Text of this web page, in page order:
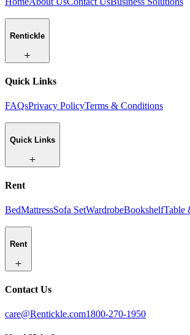
Rentickle
Quick Links
FAQsPrivacy PolicyTerms & Conditions
Quick Links
Rent
BedMattressSofa SetWardrobeBookshelfTable
Rent
Contact Us
care@Rentickle.com1800-270-1950